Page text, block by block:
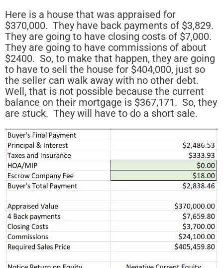
Here is a house that was appraised for
$370,000. They have back payments of $3,829.
They are going to have closing costs of $7,000.
They are going to have commissions of about
$2400. So, to make that happen, they are going
to have to sell the house for $404,000, just so
the seller can walk away with no other debt.
Well, that is not possible because the current
balance on their mortgage is $367,171. So, they
are stuck. They will have to do a short sale.